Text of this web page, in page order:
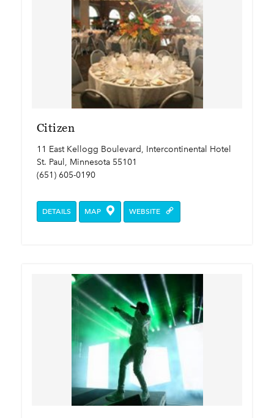
Citizen
11 East Kellogg Boulevard, Intercontinental Hotel
St. Paul, Minnesota 55101
(651) 605-0190
DETAILS MAP WEBSITE